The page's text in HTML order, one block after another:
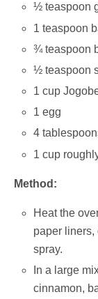
½ teaspoon
1 teaspoon
¾ teaspoon
½ teaspoon
1 cup
1 egg
4
1 cup
Method:
Heat the
paper liners,
spray.
In a large
cinnamon,